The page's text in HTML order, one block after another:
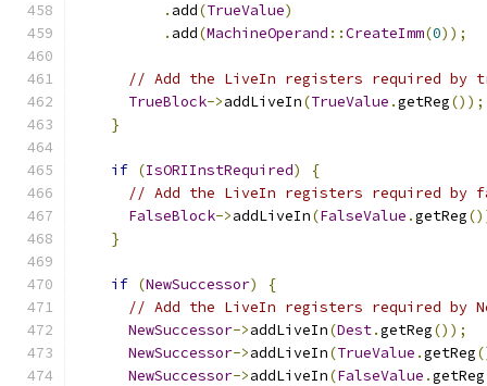
. add(TrueValue)
. add(MachineOperand ::CreateImm(0));
// Add the LiveIn registers required by
TrueBlock->addLiveIn(TrueValue .getReg());
}
if (IsORIInstRequired)
{
// Add the LiveIn registers required by
FalseBlock->addLiveIn(FalseValue .getReg
}
if (NewSuccessor)
{
// Add the LiveIn registers required by
NewSuccessor->addLiveIn(Dest.getReg());
NewSuccessor->addLiveIn(TrueValue .getReg
NewSuccessor->addLiveIn(FalseValue .getReg